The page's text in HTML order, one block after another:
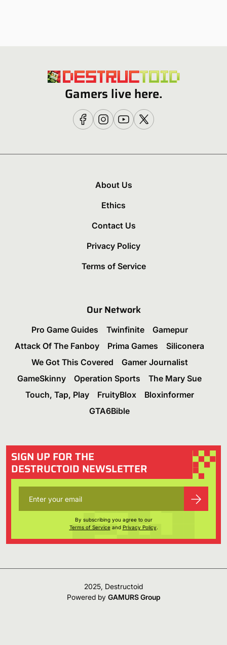
Gamers live here.
About Us
Ethics
Contact Us
Privacy Policy
Terms of Service
Our Network
Pro Game Guides Twinfinite
Gamepur
Attack Of The Fanboy
Prima Games
Siliconera
We Got This Covered
Gamer Journalist
GameSkinny
Operation Sports
The Mary Sue
Touch, Tap, Play
FruityBlox
Bloxinformer
GTA6Bible
SIGN UP FOR THE
DESTRUCTOID NEWSLETTER
By subscribing you agree to our
Terms of Serviceand Privacy Policy.
2025, Destructoid
Powered by GAMURS Group